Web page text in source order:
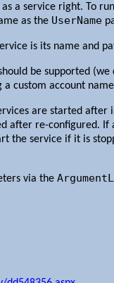
a service right. To
as the UserName
is its name and
be supported
custom account
are started after
after re-configured. If
the service if it is
via the